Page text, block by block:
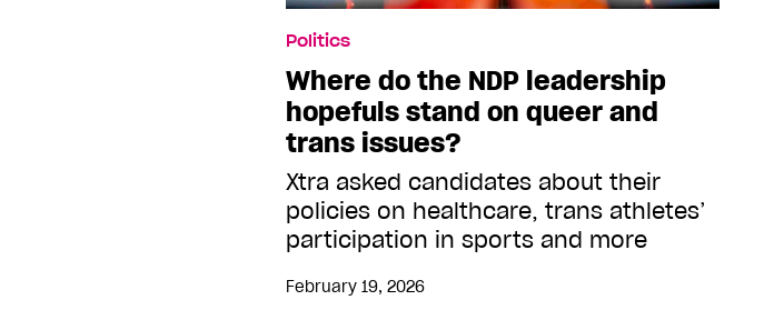
Politics
Where do the NDP leadership
hopefuls stand on queer and
trans issues?
Xtra asked candidates about their
policies on healthcare, trans athletes’
participation in sports and more
February 19, 2026